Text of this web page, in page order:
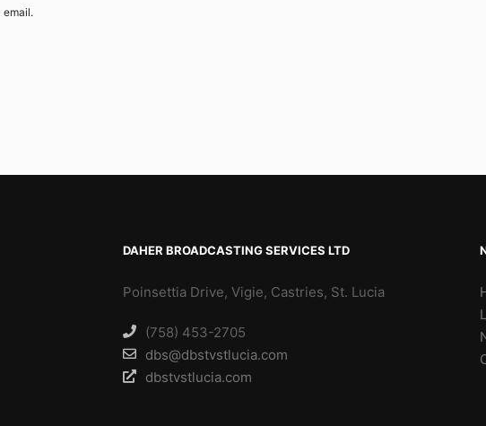
email.
DAHER BROADCASTING SERVICES LTD
Poinsettia Drive, Vigie, Castries, St. Lucia
(758) 453-2705
dbs@dbstvstlucia.com
dbstvstlucia.com